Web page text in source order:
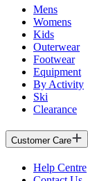
Mens
Womens
Kids
Outerwear
Footwear
Equipment
By Activity
Ski
Clearance
Customer Care
Help Centre